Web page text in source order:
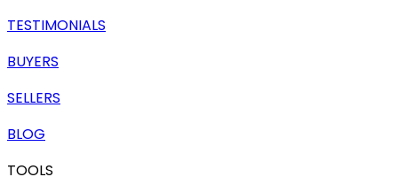
TESTIMONIALS
BUYERS
SELLERS
BLOG
TOOLS